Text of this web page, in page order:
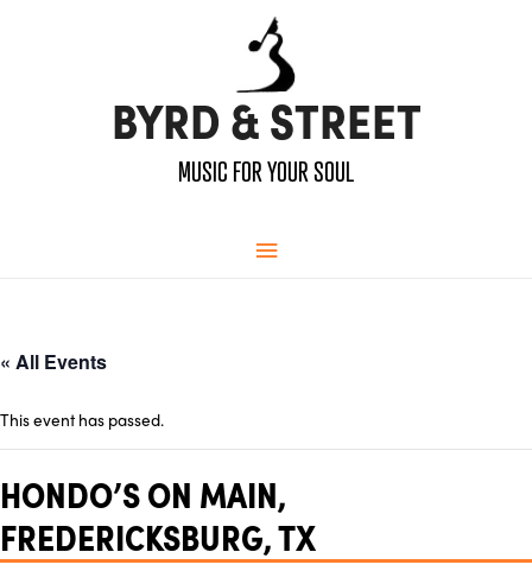
BYRD & STREET
MUSIC FOR YOUR SOUL
Main
« All Events
This event has passed.
HONDO’S ON MAIN,
FREDERICKSBURG, TX